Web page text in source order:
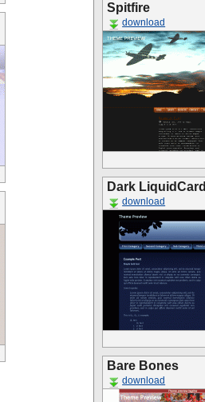
Spitfire
download
Dark LiquidCard
download
Bare Bones
download